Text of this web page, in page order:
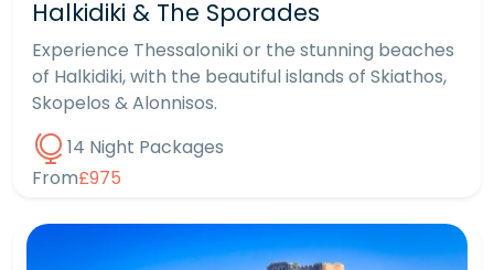
Halkidiki & The Sporades
Experience Thessaloniki or the stunning beaches
of Halkidiki, with the beautiful islands of Skiathos,
Skopelos & Alonnisos.
14 Night Packages
From£975